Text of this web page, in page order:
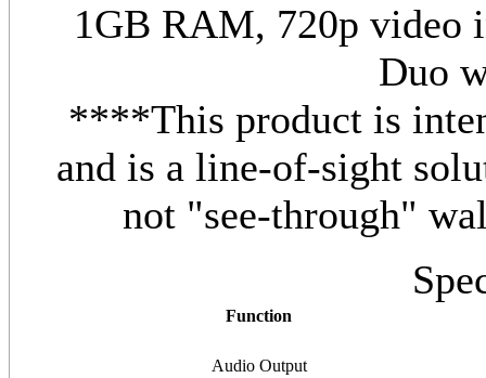
1GB RAM, 720p video
Duo
****This product is
and is a line-of-sight
not "see-through"
Function
Audio Output